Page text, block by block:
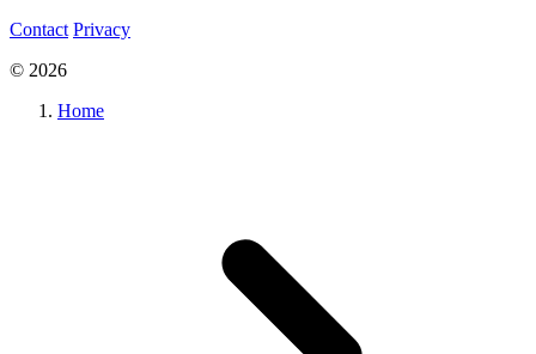
Contact Privacy
© 2026
Home